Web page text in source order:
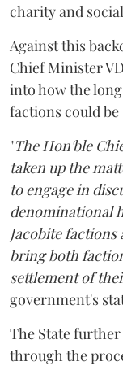
charity and
Against this
Chief Minister
into how the
factions could be
"The Hon'ble
taken up the
to engage in
denominational
Jacobite
bring both
settlement of
government's
The State
through the